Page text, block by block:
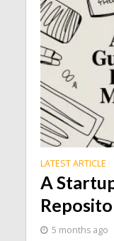
LATEST ARTICLE
A
5 months ago